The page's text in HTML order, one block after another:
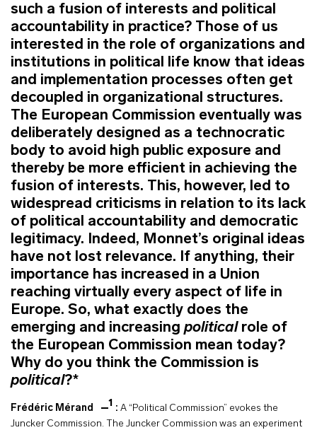
such a fusion of interests and political
accountability in practice? Those of us
interested in the role of organizations and
institutions in political life know that ideas
and implementation processes often get
decoupled in organizational structures.
The European Commission eventually was
deliberately designed as a technocratic
body to avoid high public exposure and
thereby be more efficient in achieving the
fusion of interests. This, however, led to
widespread criticisms in relation to its lack
of political accountability and democratic
legitimacy. Indeed, Monnet’s original ideas
have not lost relevance. If anything, their
importance has increased in a Union
reaching virtually every aspect of life in
Europe. So, what exactly does the
emerging and increasing politicalrole of
the European Commission mean today?
Why do you think the Commission is
political?*
Frédéric Mérand 1 : A “Political Commission” evokes the
Juncker Commission. The Juncker Commission was an experiment